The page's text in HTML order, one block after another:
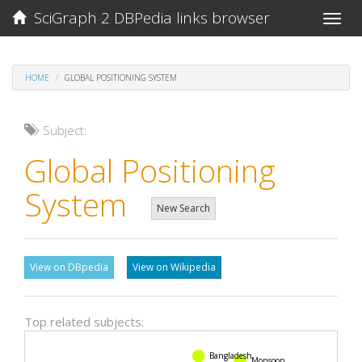
Toggle
SciGraph 2 DBPedia links browser
HOME GLOBAL POSITIONING SYSTEM
Subject:
Global Positioning
System New Search
View on DBpedia View on Wikipedia
Top related subjects:
Bangladesh